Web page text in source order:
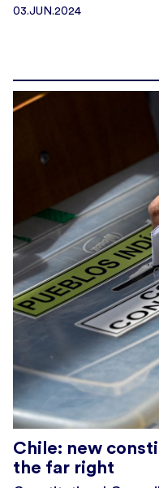
03.JUN.2024
Chile: new
the far right